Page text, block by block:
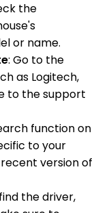
the
or name.
: Go to the
as Logitech,
to the support
function on
to your
version of
the driver,